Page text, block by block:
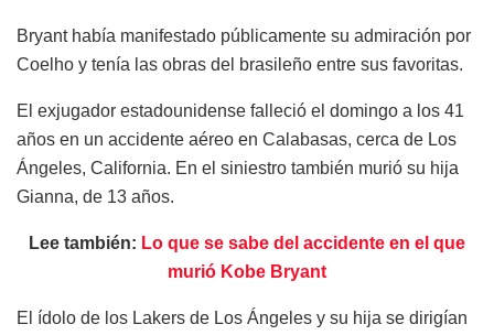
Bryant había manifestado públicamente su admiración por
Coelho y tenía las obras del brasileño entre sus favoritas.
El exjugador estadounidense falleció el domingo a los 41
años en un accidente aéreo en Calabasas, cerca de Los
Ángeles, California. En el siniestro también murió su hija
Gianna, de 13 años.
Lee también: Lo que se sabe del accidente en el que
murió Kobe Bryant
El ídolo de los Lakers de Los Ángeles y su hija se dirigían